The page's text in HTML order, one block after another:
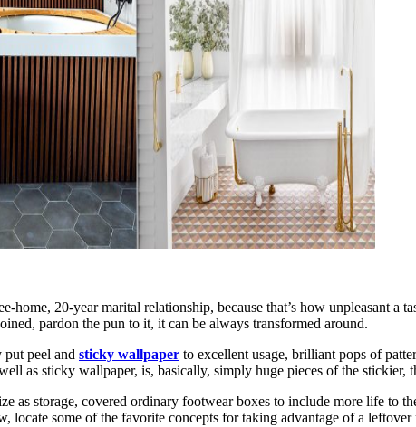
home, 20-year marital relationship, because that’s how unpleasant a
pardon the pun to it, it can be always transformed around.
peel and sticky wallpaper to excellent usage, brilliant pops of
as sticky wallpaper, is, basically, simply huge pieces of the stickier,
as storage, covered ordinary footwear boxes to include more life to
some of the favorite concepts for taking advantage of a